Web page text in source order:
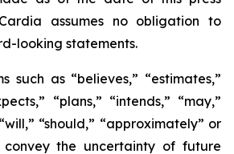
assumes no obligation to
looking statements.
such as “believes,” “estimates,”
“plans,” “intends,” “may,”
“should,” “approximately” or
the uncertainty of future